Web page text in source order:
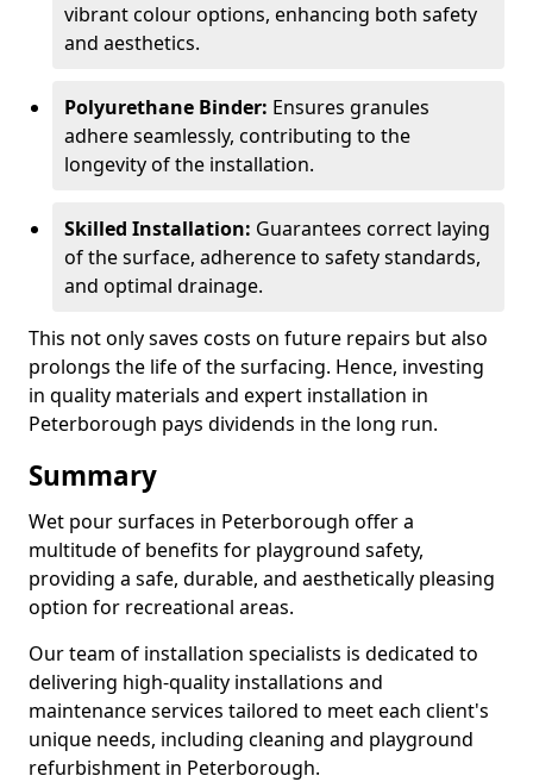
vibrant colour options, enhancing both safety
and aesthetics.
Polyurethane Binder: Ensures granules
adhere seamlessly, contributing to the
longevity of the installation.
Skilled Installation: Guarantees correct laying
of the surface, adherence to safety standards,
and optimal drainage.
This not only saves costs on future repairs but also
prolongs the life of the surfacing. Hence, investing
in quality materials and expert installation in
Peterborough pays dividends in the long run.
Summary
Wet pour surfaces in Peterborough offer a
multitude of benefits for playground safety,
providing a safe, durable, and aesthetically pleasing
option for recreational areas.
Our team of installation specialists is dedicated to
delivering high-quality installations and
maintenance services tailored to meet each client's
unique needs, including cleaning and playground
refurbishment in Peterborough.